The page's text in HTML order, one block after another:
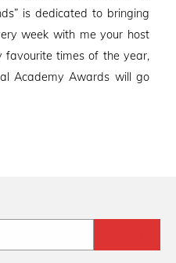
is dedicated to bringing
week with me your host
favourite times of the year,
Academy Awards will go